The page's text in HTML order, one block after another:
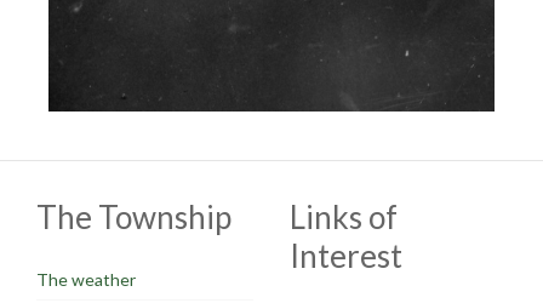
The Township
The weather
Links of
Interest